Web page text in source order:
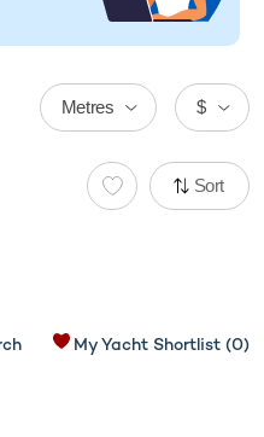
$
Metres
Sort
My Yacht Shortlist (0)